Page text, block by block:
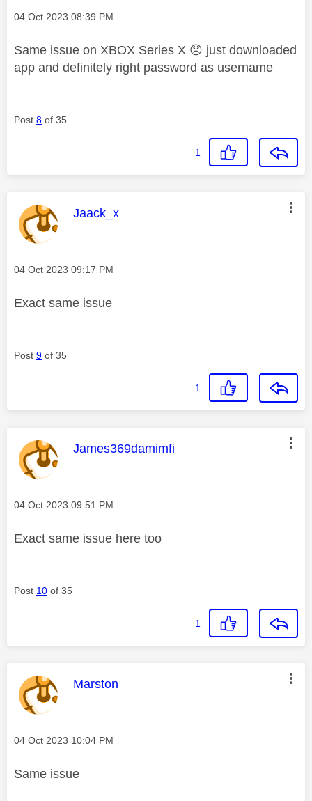
Message posted on
‎04 Oct 2023 08:39 PM
Same issue on XBOX Series X 😞 just downloaded
app and definitely right password as username
Post 8 of 35
1
This message was authored by:
Jaack_x
Message posted on
‎04 Oct 2023 09:17 PM
Exact same issue
Post 9 of 35
1
This message was authored by:
James369damimfi
Message posted on
‎04 Oct 2023 09:51 PM
Exact same issue here too
Post 10 of 35
1
This message was authored by:
Marston
Message posted on
‎04 Oct 2023 10:04 PM
Same issue